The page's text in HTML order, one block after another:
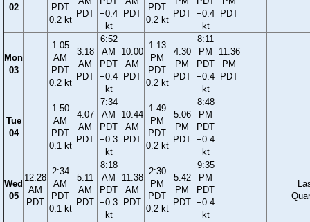
02
PDT
0.2 kt
PDT −0.4
kt
PDT
PDT
0.2 kt
PDT −0.4
kt
PDT
Mon
03
1:05
AM
PDT
0.2 kt
3:18
AM
PDT
6:52
AM
PDT
−0.4
kt
10:00
AM
PDT
1:13
PM
PDT
0.2 kt
4:30
PM
PDT
8:11
PM
PDT
−0.4
kt
11:36
PM
PDT
Tue
04
1:50
AM
PDT
0.1 kt
4:07
AM
PDT
7:34
AM
PDT
−0.3
kt
10:44
AM
PDT
1:49
PM
PDT
0.2 kt
5:06
PM
PDT
8:48
PM
PDT
−0.4
kt
Wed
05
12:28
AM
PDT
2:34
AM
PDT
0.1 kt
5:11
AM
PDT
8:18
AM
PDT
−0.3
kt
11:38
AM
PDT
2:30
PM
PDT
0.2 kt
5:42
PM
PDT
9:35
PM
PDT
−0.4
kt